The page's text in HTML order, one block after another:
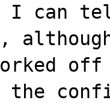
I can
the